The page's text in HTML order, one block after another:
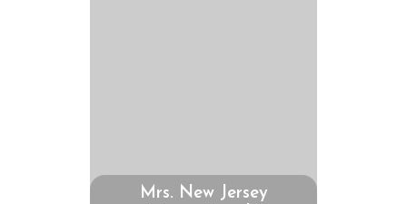
Mrs. New Jersey